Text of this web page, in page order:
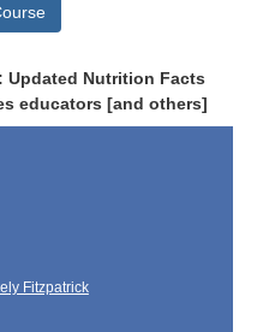
Updated Nutrition Facts
educators [and others]
Fitzpatrick